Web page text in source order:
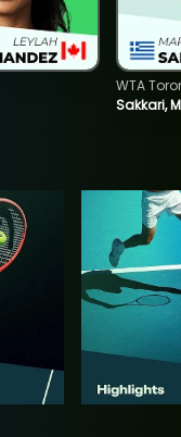
Sakkari,
WTA